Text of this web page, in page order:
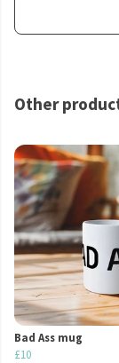
Other
Bad Ass mug
£10